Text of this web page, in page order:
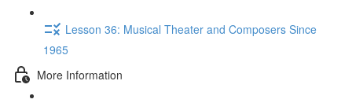
Lesson 36: Musical Theater and Composers Since
1965
More Information